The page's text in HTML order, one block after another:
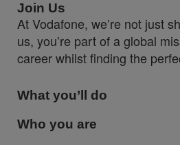
Join Us
At Vodafone, we’re not just
us, you’re part of a global
career whilst finding the
What you’ll do
Who you are